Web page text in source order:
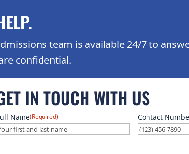
team is available 24/7 to
confidential.
IN TOUCH WITH US
Name(Required) Contact